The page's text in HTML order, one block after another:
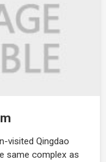
visited Qingdao
same complex as